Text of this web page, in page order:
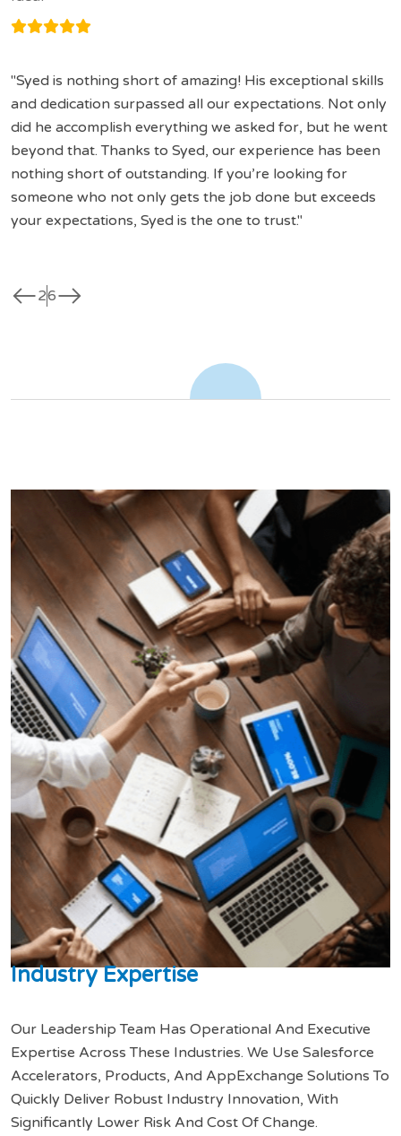
Syed is nothing short of amazing! His exceptional skills
and dedication surpassed all our expectations. Not only
did he accomplish everything we asked for, but he went
beyond that. Thanks to Syed, our experience has been
nothing short of outstanding. If you’re looking for
someone who not only gets the job done but exceeds
your expectations, Syed is the one to trust.
west26east
Industry Expertise
Our Leadership Team Has Operational And Executive
Expertise Across These Industries. We Use Salesforce
Accelerators, Products, And AppExchange Solutions To
Quickly Deliver Robust Industry Innovation, With
Significantly Lower Risk And Cost Of Change.